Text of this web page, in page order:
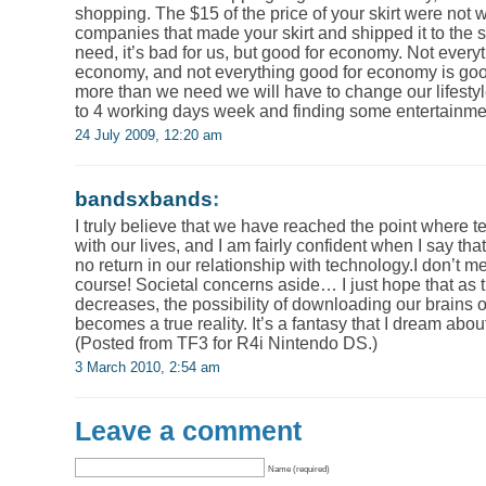
shopping. The $15 of the price of your skirt were not
companies that made your skirt and shipped it to the
need, it’s bad for us, but good for economy. Not
economy, and not everything good for economy is
more than we need we will have to change our
to 4 working days week and finding some
24 July 2009, 12:20 am
bandsxbands:
I truly believe that we have reached the point where
with our lives, and I am fairly confident when I say
no return in our relationship with technology.I don’t
course! Societal concerns aside… I just hope that as
decreases, the possibility of downloading our brains
becomes a true reality. It’s a fantasy that I dream
(Posted from TF3 for R4i Nintendo DS.)
3 March 2010, 2:54 am
Leave a comment
Name (required)